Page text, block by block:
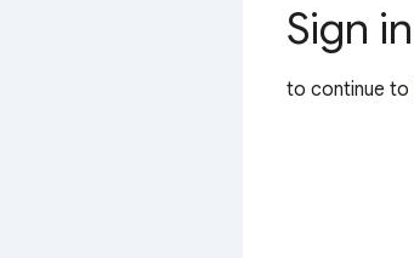
Sign in
to continue to